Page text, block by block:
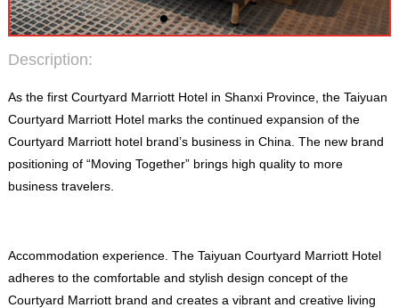
Description:
As the first Courtyard Marriott Hotel in Shanxi Province, the Taiyuan
Courtyard Marriott Hotel marks the continued expansion of the
Courtyard Marriott hotel brand’s business in China The new brand
positioning of “Moving Together” brings high quality to more
business travelers.
Accommodation experience. The Taiyuan Courtyard Marriott Hotel
adheres to the comfortable and stylish design concept of the
Courtyard Marriott brand and creates a vibrant and creative living